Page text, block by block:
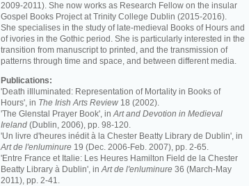
2009-2011). She now works as Research Fellow on the insular
Gospel Books Project at Trinity College Dublin (2015-2016).
She specialises in the study of late-medieval Books of Hours and
of ivories in the Gothic period. She is particularly interested in the
transition from manuscript to printed, and the transmission of
patterns through time and space, and between different media.
Publications:
'Death iIlluminated: Representation of Mortality in Books of
Hours', in The Irish Arts Review 18 (2002).
'The Glenstal Prayer Book', inArt and Devotion in Medieval
Ireland (Dublin, 2006), pp. 98-120.
'Un livre d'heures inédit à la Chester Beatty Library de Dublin', in
Art de l'enluminure 19 (Dec. 2006-Feb. 2007), pp. 2-65.
'Entre France et Italie: Les Heures Hamilton Field de la Chester
Beatty Library à Dublin', inArt de l'enluminure 36 (March-May
2011), pp. 2-41.